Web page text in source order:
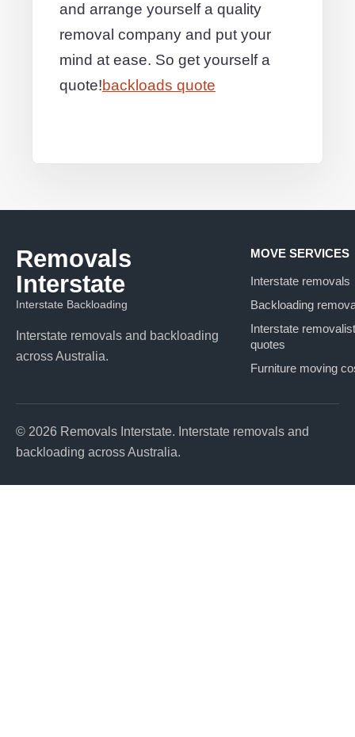
and arrange yourself a quality
removal company and put your
mind at ease. So get yourself a
quote!backloads quote
Removals
Interstate
Interstate Backloading
Interstate removals and backloading
across Australia.
MOVE SERVICES
Interstate removals
Backloading
Interstate removalist
quotes
Furniture moving
© 2026 Removals Interstate. Interstate removals and
backloading across Australia.